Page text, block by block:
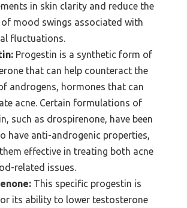
in skin clarity and reduce the
of mood swings associated with
fluctuations.
Progestin is a synthetic form of
that can help counteract the
androgens, hormones that can
acne. Certain formulations of
such as drospirenone, have been
have anti-androgenic properties,
effective in treating both acne
related issues.
This specific progestin is
its ability to lower testosterone